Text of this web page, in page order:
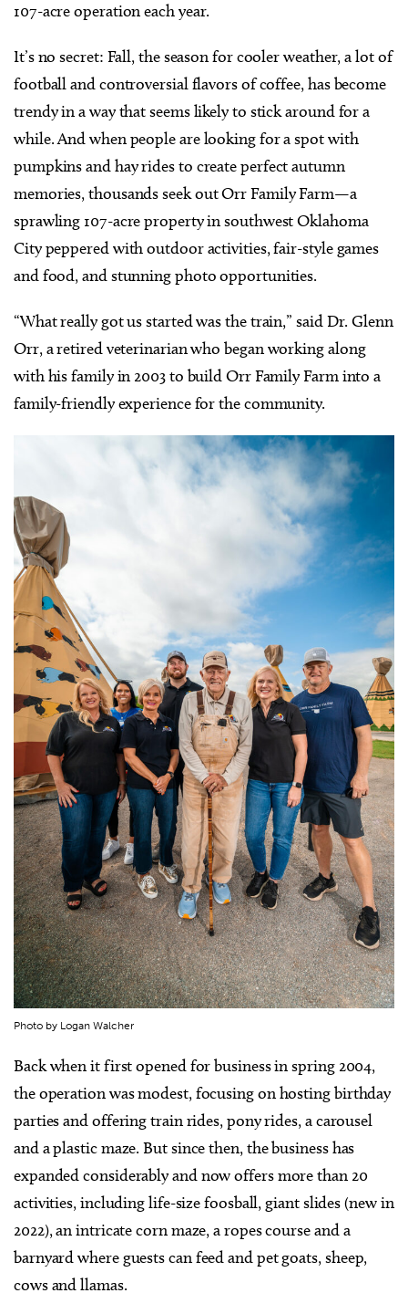
107-acre operation each year.
It’s no secret: Fall, the season for cooler weather, a lot of
football and controversial flavors of coffee, has become
trendy in a way that seems likely to stick around for a
while. And when people are looking for a spot with
pumpkins and hay rides to create perfect autumn
memories, thousands seek out Orr Family Farm—a
sprawling 107-acre property in southwest Oklahoma
City peppered with outdoor activities, fair-style games
and food, and stunning photo opportunities.
“What really got us started was the train,” said Dr. Glenn
Orr, a retired veterinarian who began working along
with his family in 2003 to build Orr Family Farm into a
family-friendly experience for the community.
Photo by Logan Walcher
Back when it first opened for business in spring 2004,
the operation was modest, focusing on hosting birthday
parties and offering train rides, pony rides, a carousel
and a plastic maze. But since then, the business has
expanded considerably and now offers more than 20
activities, including life-size foosball, giant slides (new in
2022), an intricate corn maze, a ropes course and a
barnyard where guests can feed and pet goats, sheep,
cows and llamas.